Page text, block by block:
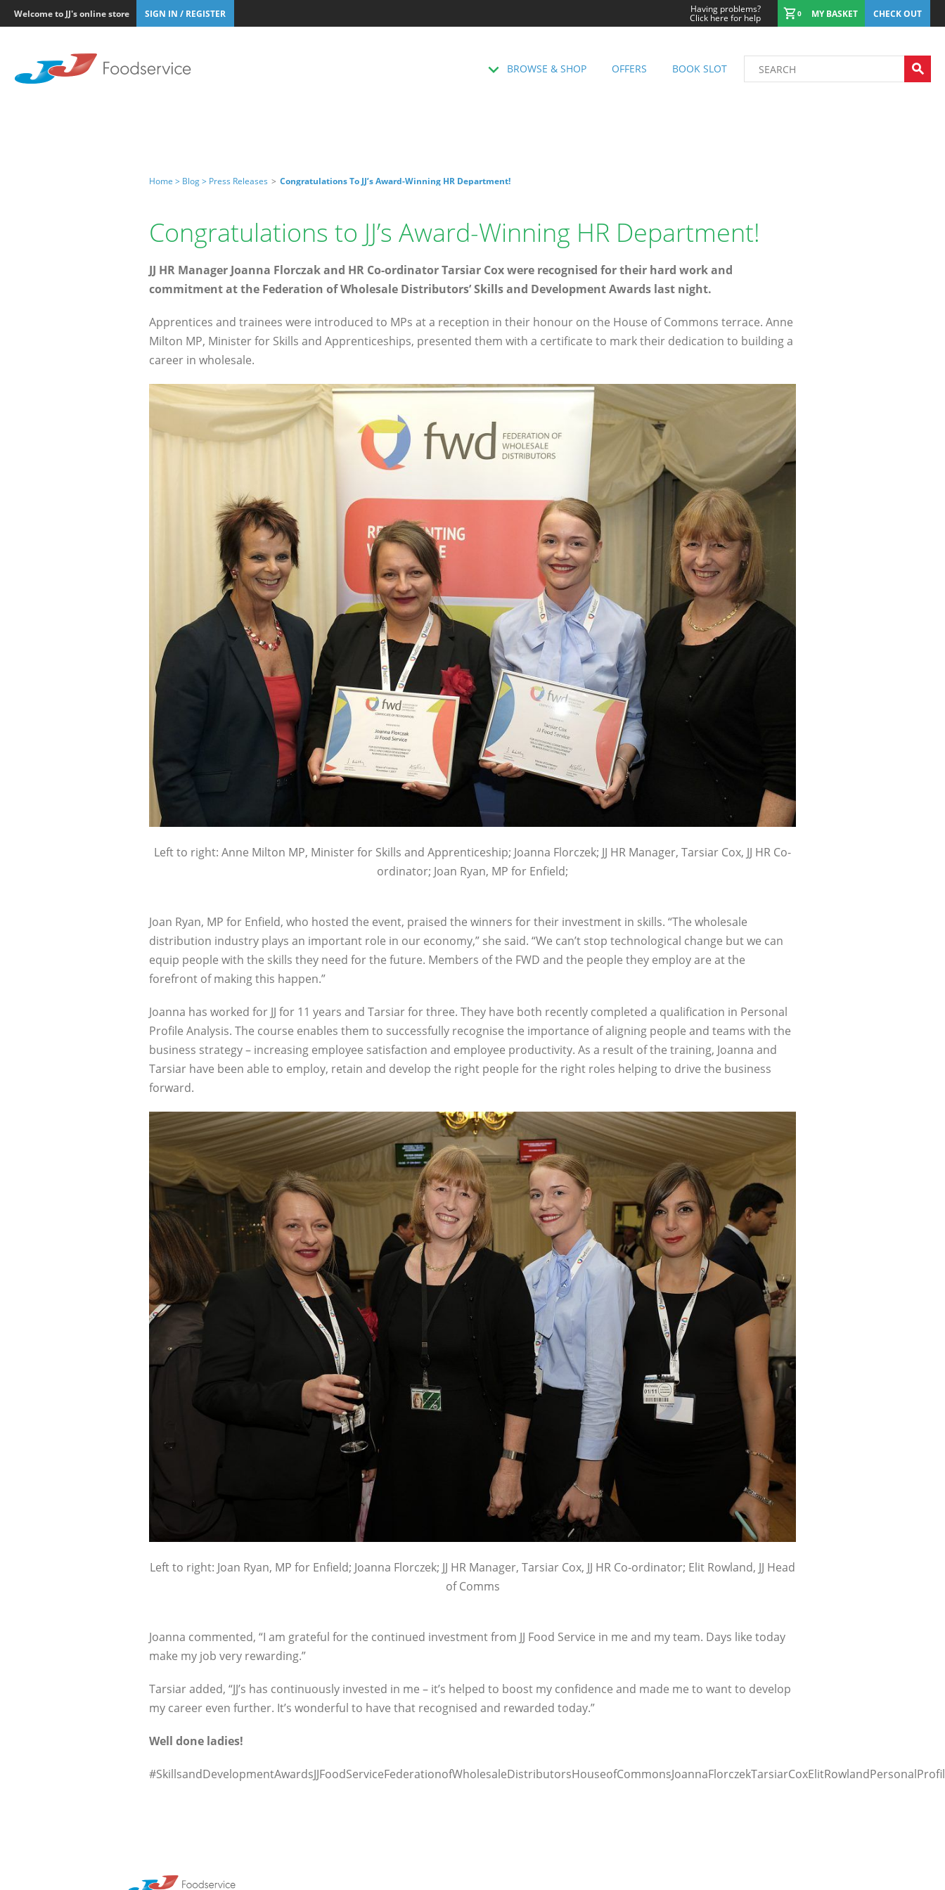
Welcome to JJ's online store SIGN IN / REGISTER Having problems?
Click here for help 0 MY BASKET CHECK OUT
BROWSE & SHOP OFFERS BOOK SLOT
Home > Blog > Press Releases > Congratulations To JJ’s Award-Winning HR Department!
Congratulations to JJ’s Award-Winning HR Department!
JJ HR Manager Joanna Florczak and HR Co-ordinator Tarsiar Cox were recognised for their hard work and
commitment at the Federation of Wholesale Distributors’ Skills and Development Awards last night.
Apprentices and trainees were introduced to MPs at a reception in their honour on the House of Commons terrace. Anne
Milton MP, Minister for Skills and Apprenticeships, presented them with a certificate to mark their dedication to building a
career in wholesale.
Left to right: Anne Milton MP, Minister for Skills and Apprenticeship; Joanna Florczek; JJ HR Manager, Tarsiar Cox, JJ HR Co-
ordinator; Joan Ryan, MP for Enfield;
Joan Ryan, MP for Enfield, who hosted the event, praised the winners for their investment in skills. “The wholesale
distribution industry plays an important role in our economy,” she said. “We can’t stop technological change but we can
equip people with the skills they need for the future. Members of the FWD and the people they employ are at the
forefront of making this happen.”
Joanna has worked for JJ for 11 years and Tarsiar for three. They have both recently completed a qualification in Personal
Profile Analysis. The course enables them to successfully recognise the importance of aligning people and teams with the
business strategy – increasing employee satisfaction and employee productivity. As a result of the training, Joanna and
Tarsiar have been able to employ, retain and develop the right people for the right roles helping to drive the business
forward.
Left to right: Joan Ryan, MP for Enfield; Joanna Florczek; JJ HR Manager, Tarsiar Cox, JJ HR Co-ordinator; Elit Rowland, JJ Head
of Comms
Joanna commented, “I am grateful for the continued investment from JJ Food Service in me and my team. Days like today
make my job very rewarding.”
Tarsiar added, “JJ’s has continuously invested in me – it’s helped to boost my confidence and made me to want to develop
my career even further. It’s wonderful to have that recognised and rewarded today.”
Well done ladies!